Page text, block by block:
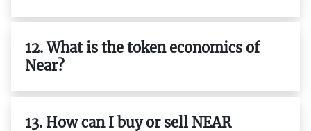
12. What is the token economics of
Near?
13. How can I buy or sell NEAR